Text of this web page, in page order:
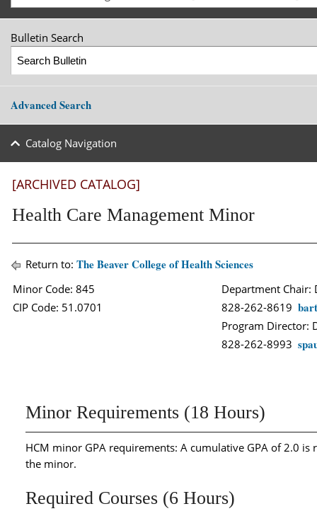
Bulletin Search
Advanced Search
Catalog Navigation
[ARCHIVED CATALOG]
Health Care Management Minor
Return to: The Beaver College of Health Sciences
Minor Code: 845
Department Chair:
CIP Code: 51.0701
828-262-8619
Program Director:
828-262-8993
Minor Requirements (18 Hours)
HCM minor GPA requirements: A cumulative GPA of 2.0 is
the minor.
Required Courses (6 Hours)